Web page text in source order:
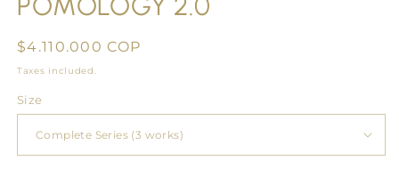
Regular
price
$4.110.000 COP
Taxes included.
Size